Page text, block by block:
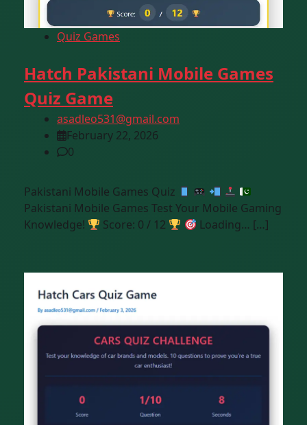
Quiz Games
Hatch Pakistani Mobile Games
Quiz Game
asadleo531@gmail.com
February 22, 2026
0
Pakistani Mobile Games Quiz
Pakistani Mobile Games Test Your Mobile Gaming
Knowledge!
Score: 0 / 12 Loading… […]